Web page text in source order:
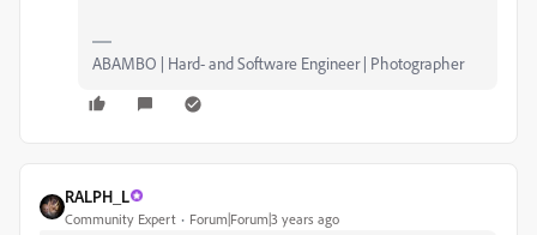
ABAMBO | Hard- and Software Engineer | Photographer
RALPH_L
Community Expert Forum|Forum|3 years ago